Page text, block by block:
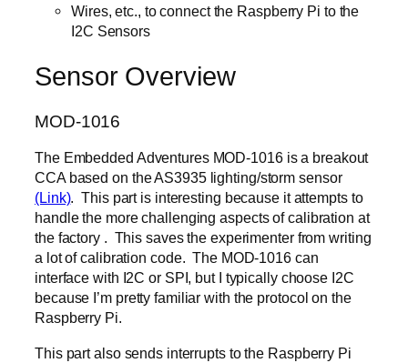
Wires, etc., to connect the Raspberry Pi to the
I2C Sensors
Sensor Overview
MOD-1016
The Embedded Adventures MOD-1016 is a breakout
CCA based on the AS3935 lighting/storm sensor
(Link). This part is interesting because it attempts to
handle the more challenging aspects of calibration at
the factory . This saves the experimenter from writing
a lot of calibration code. The MOD-1016 can
interface with I2C or SPI, but I typically choose I2C
because I’m pretty familiar with the protocol on the
Raspberry Pi.
This part also sends interrupts to the Raspberry Pi